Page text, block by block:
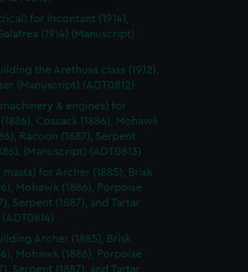
for Incontant (1914),
(1914) (Manuscript)
the Arethusa class (1912),
(Manuscript) (ADT0812)
& engines) for
Cossack (1886), Mohawk
Racoon (1887), Serpent
(Manuscript) (ADT0813)
for Archer (1885), Brisk
Mohawk (1886), Porpoise
Serpent (1887), and Tartar
Archer (1885), Brisk
Mohawk (1886), Porpoise
Serpent (1887), and Tartar